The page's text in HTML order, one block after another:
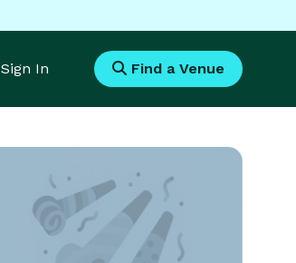
Sign In Find a Venue